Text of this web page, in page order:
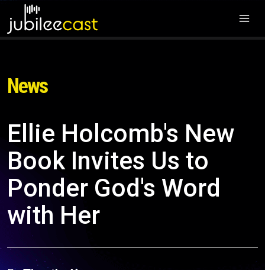
News
Ellie Holcomb's New
Book Invites Us to
Ponder God's Word
with Her